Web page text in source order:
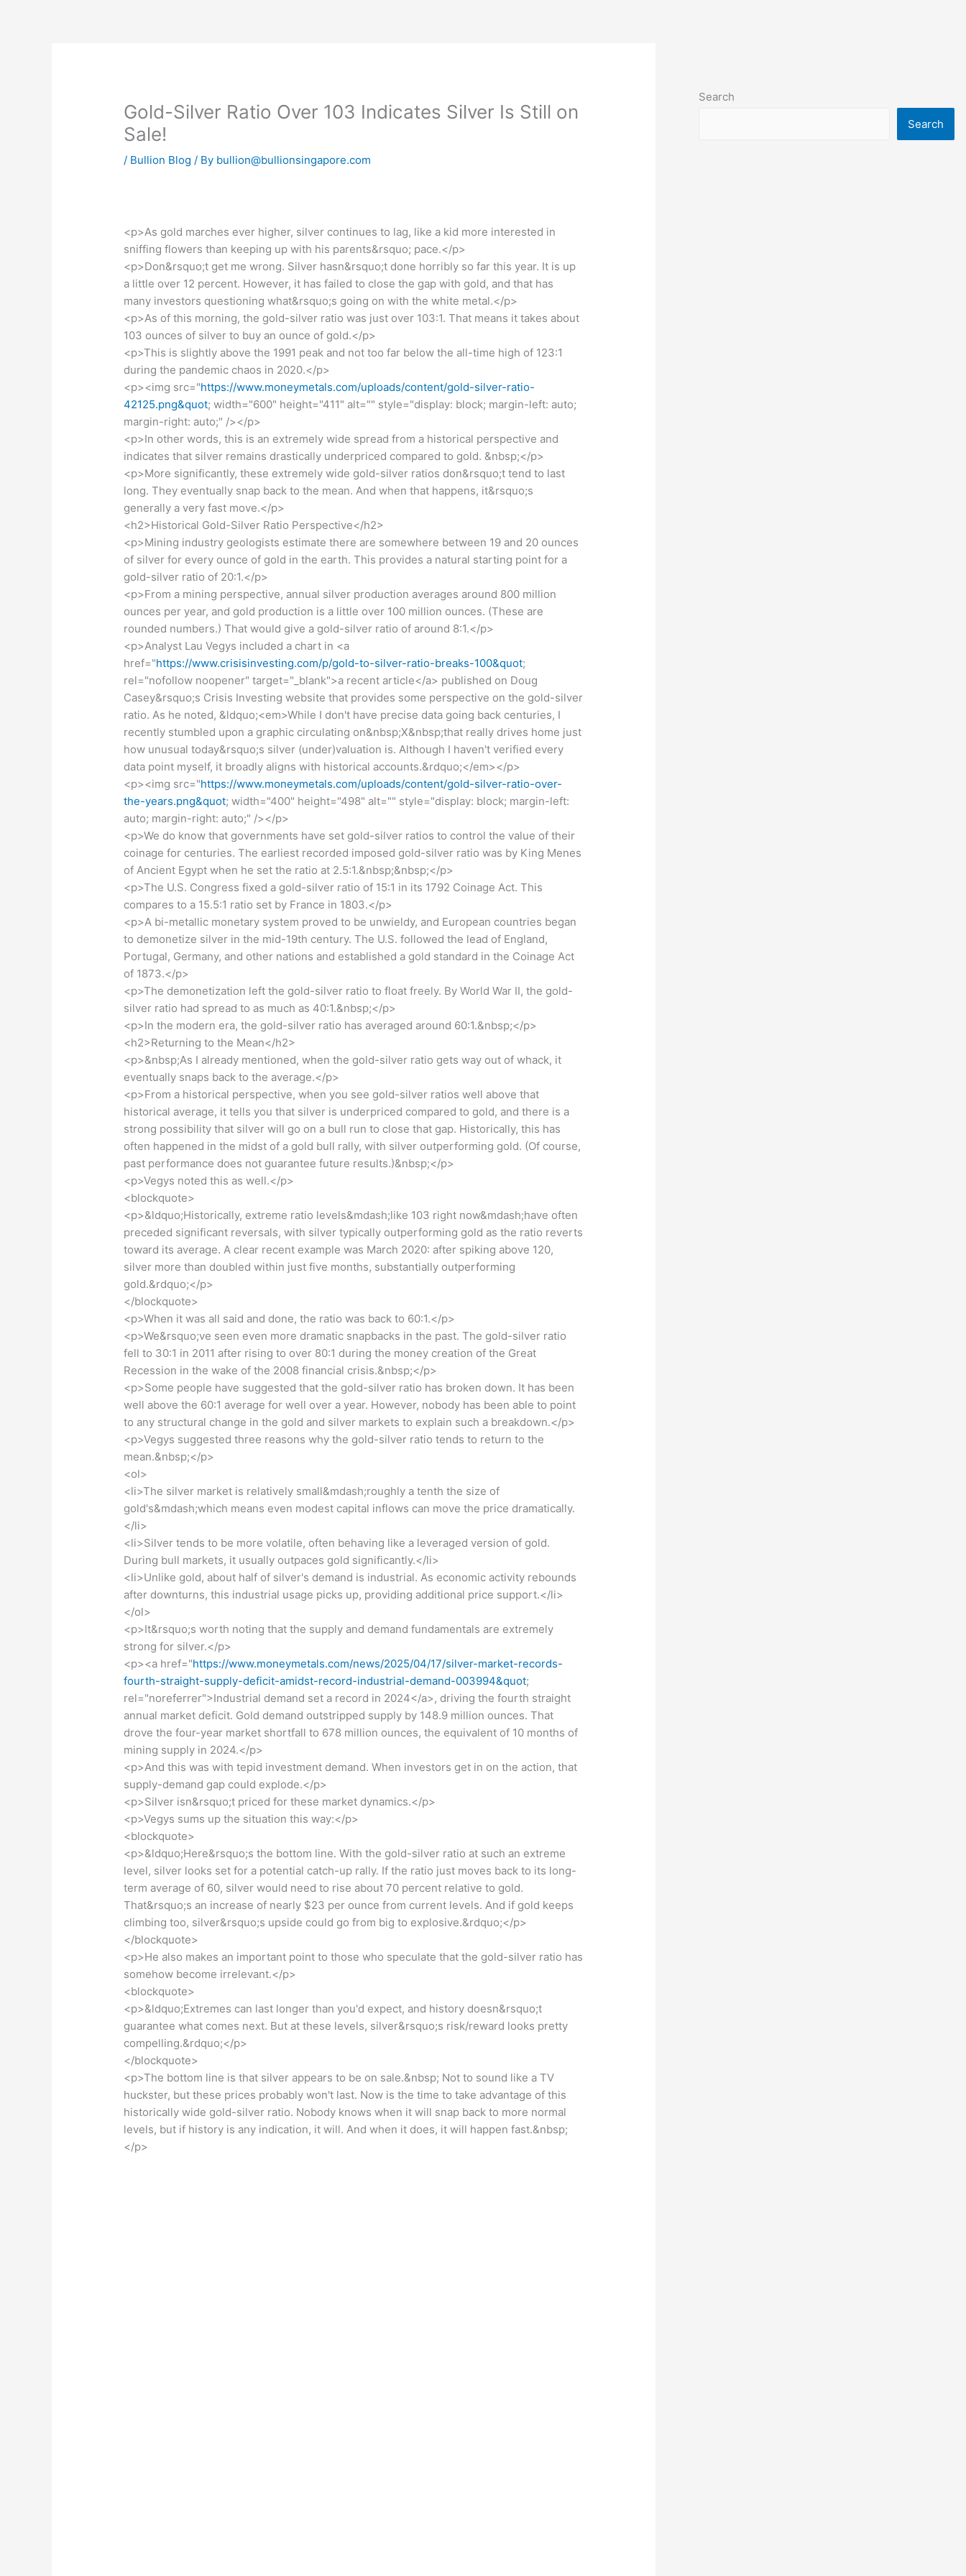
Gold-Silver Ratio Over 103 Indicates Silver Is Still on
Sale!
/ Bullion Blog / By bullion@bullionsingapore.com
<p>As gold marches ever higher, silver continues to lag, like a kid more interested in
sniffing flowers than keeping up with his parents&rsquo; pace.</p>
<p>Don&rsquo;t get me wrong. Silver hasn&rsquo;t done horribly so far this year. It is up
a little over 12 percent. However, it has failed to close the gap with gold, and that has
many investors questioning what&rsquo;s going on with the white metal.</p>
<p>As of this morning, the gold-silver ratio was just over 103:1. That means it takes about
103 ounces of silver to buy an ounce of gold.</p>
<p>This is slightly above the 1991 peak and not too far below the all-time high of 123:1
during the pandemic chaos in 2020.</p>
<p><img src="https://www.moneymetals.com/uploads/content/gold-silver-ratio-
42125.png&quot; width="600" height="411" alt="" style="display: block; margin-left: auto;
margin-right: auto;" /></p>
<p>In other words, this is an extremely wide spread from a historical perspective and
indicates that silver remains drastically underpriced compared to gold. &nbsp;</p>
<p>More significantly, these extremely wide gold-silver ratios don&rsquo;t tend to last
long. They eventually snap back to the mean. And when that happens, it&rsquo;s
generally a very fast move.</p>
<h2>Historical Gold-Silver Ratio Perspective</h2>
<p>Mining industry geologists estimate there are somewhere between 19 and 20 ounces
of silver for every ounce of gold in the earth. This provides a natural starting point for a
gold-silver ratio of 20:1.</p>
<p>From a mining perspective, annual silver production averages around 800 million
ounces per year, and gold production is a little over 100 million ounces. (These are
rounded numbers.) That would give a gold-silver ratio of around 8:1.</p>
<p>Analyst Lau Vegys included a chart in <a
href="https://www.crisisinvesting.com/p/gold-to-silver-ratio-breaks-100&quot;
rel="nofollow noopener" target="_blank">a recent article</a> published on Doug
Casey&rsquo;s Crisis Investing website that provides some perspective on the gold-silver
ratio. As he noted, &ldquo;<em>While I don't have precise data going back centuries, I
recently stumbled upon a graphic circulating on&nbsp;X&nbsp;that really drives home just
how unusual today&rsquo;s silver (under)valuation is. Although I haven't verified every
data point myself, it broadly aligns with historical accounts.&rdquo;</em></p>
<p><img src="https://www.moneymetals.com/uploads/content/gold-silver-ratio-over-
the-years.png&quot; width="400" height="498" alt="" style="display: block; margin-left:
auto; margin-right: auto;" /></p>
<p>We do know that governments have set gold-silver ratios to control the value of their
coinage for centuries. The earliest recorded imposed gold-silver ratio was by King Menes
of Ancient Egypt when he set the ratio at 2.5:1.&nbsp;&nbsp;</p>
<p>The U.S. Congress fixed a gold-silver ratio of 15:1 in its 1792 Coinage Act. This
compares to a 15.5:1 ratio set by France in 1803.</p>
<p>A bi-metallic monetary system proved to be unwieldy, and European countries began
to demonetize silver in the mid-19th century. The U.S. followed the lead of England,
Portugal, Germany, and other nations and established a gold standard in the Coinage Act
of 1873.</p>
<p>The demonetization left the gold-silver ratio to float freely. By World War II, the gold-
silver ratio had spread to as much as 40:1.&nbsp;</p>
<p>In the modern era, the gold-silver ratio has averaged around 60:1.&nbsp;</p>
<h2>Returning to the Mean</h2>
<p>&nbsp;As I already mentioned, when the gold-silver ratio gets way out of whack, it
eventually snaps back to the average.</p>
<p>From a historical perspective, when you see gold-silver ratios well above that
historical average, it tells you that silver is underpriced compared to gold, and there is a
strong possibility that silver will go on a bull run to close that gap. Historically, this has
often happened in the midst of a gold bull rally, with silver outperforming gold. (Of course,
past performance does not guarantee future results.)&nbsp;</p>
<p>Vegys noted this as well.</p>
<blockquote>
<p>&ldquo;Historically, extreme ratio levels&mdash;like 103 right now&mdash;have often
preceded significant reversals, with silver typically outperforming gold as the ratio reverts
toward its average. A clear recent example was March 2020: after spiking above 120,
silver more than doubled within just five months, substantially outperforming
gold.&rdquo;</p>
</blockquote>
<p>When it was all said and done, the ratio was back to 60:1.</p>
<p>We&rsquo;ve seen even more dramatic snapbacks in the past. The gold-silver ratio
fell to 30:1 in 2011 after rising to over 80:1 during the money creation of the Great
Recession in the wake of the 2008 financial crisis.&nbsp;</p>
<p>Some people have suggested that the gold-silver ratio has broken down. It has been
well above the 60:1 average for well over a year. However, nobody has been able to point
to any structural change in the gold and silver markets to explain such a breakdown.</p>
<p>Vegys suggested three reasons why the gold-silver ratio tends to return to the
mean.&nbsp;</p>
<ol>
<li>The silver market is relatively small&mdash;roughly a tenth the size of
gold's&mdash;which means even modest capital inflows can move the price dramatically.
</li>
<li>Silver tends to be more volatile, often behaving like a leveraged version of gold.
During bull markets, it usually outpaces gold significantly.</li>
<li>Unlike gold, about half of silver's demand is industrial. As economic activity rebounds
after downturns, this industrial usage picks up, providing additional price support.</li>
</ol>
<p>It&rsquo;s worth noting that the supply and demand fundamentals are extremely
strong for silver.</p>
<p><a href="https://www.moneymetals.com/news/2025/04/17/silver-market-records-
fourth-straight-supply-deficit-amidst-record-industrial-demand-003994&quot;
rel="noreferrer">Industrial demand set a record in 2024</a>, driving the fourth straight
annual market deficit. Gold demand outstripped supply by 148.9 million ounces. That
drove the four-year market shortfall to 678 million ounces, the equivalent of 10 months of
mining supply in 2024.</p>
<p>And this was with tepid investment demand. When investors get in on the action, that
supply-demand gap could explode.</p>
<p>Silver isn&rsquo;t priced for these market dynamics.</p>
<p>Vegys sums up the situation this way:</p>
<blockquote>
<p>&ldquo;Here&rsquo;s the bottom line. With the gold-silver ratio at such an extreme
level, silver looks set for a potential catch-up rally. If the ratio just moves back to its long-
term average of 60, silver would need to rise about 70 percent relative to gold.
That&rsquo;s an increase of nearly $23 per ounce from current levels. And if gold keeps
climbing too, silver&rsquo;s upside could go from big to explosive.&rdquo;</p>
</blockquote>
<p>He also makes an important point to those who speculate that the gold-silver ratio has
somehow become irrelevant.</p>
<blockquote>
<p>&ldquo;Extremes can last longer than you'd expect, and history doesn&rsquo;t
guarantee what comes next. But at these levels, silver&rsquo;s risk/reward looks pretty
compelling.&rdquo;</p>
</blockquote>
<p>The bottom line is that silver appears to be on sale.&nbsp; Not to sound like a TV
huckster, but these prices probably won't last. Now is the time to take advantage of this
historically wide gold-silver ratio. Nobody knows when it will snap back to more normal
levels, but if history is any indication, it will. And when it does, it will happen fast.&nbsp;
</p>
Search
Search